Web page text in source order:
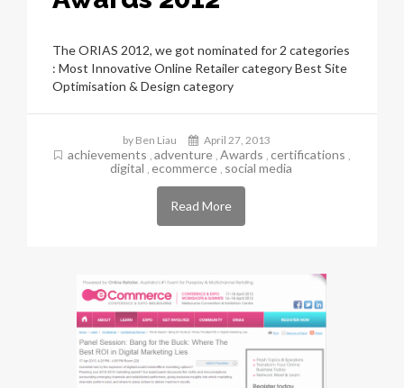
The ORIAS 2012, we got nominated for 2 categories
: Most Innovative Online Retailer category Best Site
Optimisation & Design category
by Ben Liau April 27, 2013
achievements , adventure , Awards , certifications ,
digital , ecommerce , social media
Read More